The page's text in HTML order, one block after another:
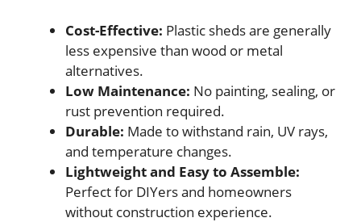
Cost-Effective: Plastic sheds are generally
less expensive than wood or metal
alternatives.
Low Maintenance: No painting, sealing, or
rust prevention required.
Durable: Made to withstand rain, UV rays,
and temperature changes.
Lightweight and Easy to Assemble:
Perfect for DIYers and homeowners
without construction experience.